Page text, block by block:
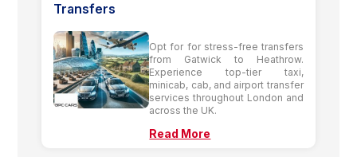
Transfers
Opt for for stress-free transfers
from Gatwick to Heathrow.
Experience top-tier taxi,
minicab, cab, and airport transfer
services throughout London and
across the UK.
Read More